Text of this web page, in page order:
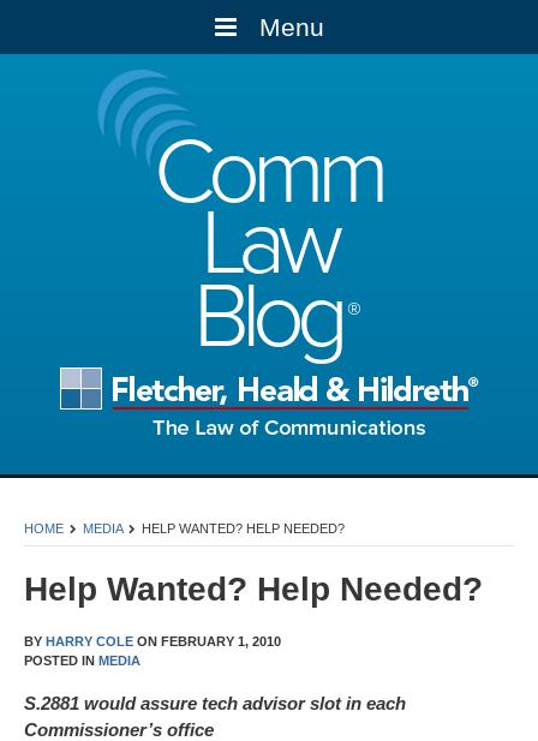
Menu
Comm
Law
Blog
HOME MEDIA HELP WANTED? HELP NEEDED?
Help Wanted? Help Needed?
BY HARRY COLE ON FEBRUARY 1, 2010
POSTED IN MEDIA
S.2881 would assure tech advisor slot in each
Commissioner’s office